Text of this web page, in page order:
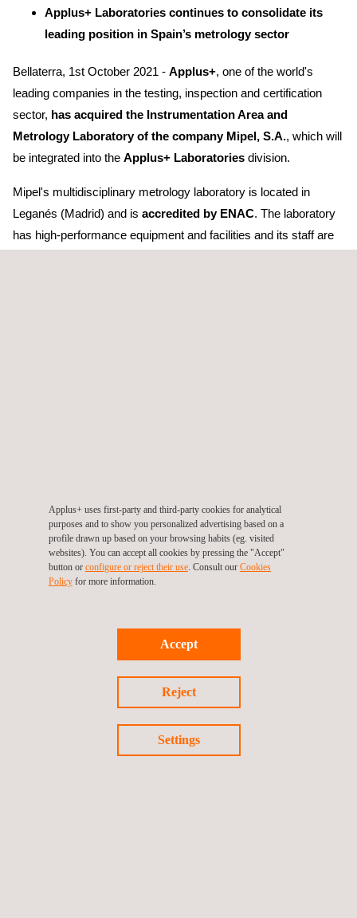
Applus+ Laboratories continues to consolidate its
leading position in Spain’s metrology sector
Bellaterra, 1st October 2021 - Applus+, one of the world's
leading companies in the testing, inspection and certification
sector, has acquired the Instrumentation Area and
Metrology Laboratory of the company Mipel, S.A., which will
be integrated into the Applus+ Laboratories division.
Mipel's multidisciplinary metrology laboratory is located in
Leganés (Madrid) and is accredited by ENAC. The laboratory
has high-performance equipment and facilities and its staff are
the deployment of their activity throughout the country has
significantly consolidated Applus+ Laboratories' position as a
leader in Spain’s metrology sector.
Return to news
Previous news
Applus+ uses first-party and third-party cookies for analytical
purposes and to show you personalized advertising based on a
profile drawn up based on your browsing habits (eg. visited
websites). You can accept all cookies by pressing the "Accept"
button or configure or reject their use. Consult our Cookies
Policyfor more information.
Accept
Reject
Settings